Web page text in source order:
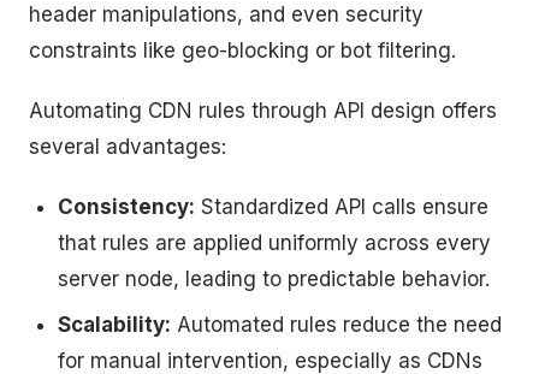
header manipulations, and even security
constraints like geo-blocking or bot filtering.
Automating CDN rules through API design offers
several advantages:
Consistency: Standardized API calls ensure
that rules are applied uniformly across every
server node, leading to predictable behavior.
Scalability: Automated rules reduce the need
for manual intervention, especially as CDNs